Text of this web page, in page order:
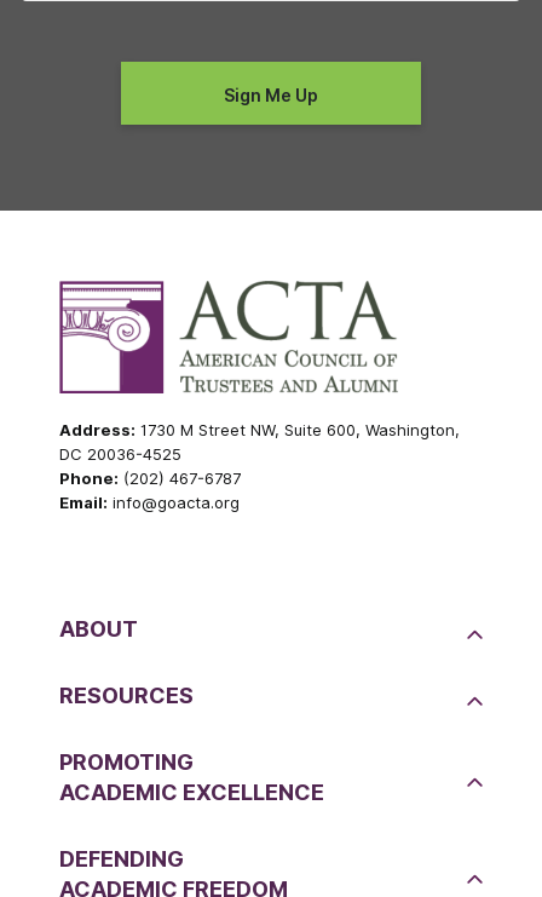
Address: 1730 M Street NW, Suite 600, Washington,
DC 20036-4525
Phone: (202) 467-6787
Email: info@goacta.org
ABOUT
RESOURCES
PROMOTING
ACADEMIC EXCELLENCE
DEFENDING
ACADEMIC FREEDOM